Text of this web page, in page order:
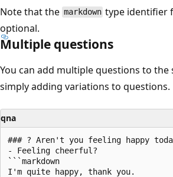
Note that the markdown type identifier
optional.
Multiple questions
You can add multiple questions to the
simply adding variations to questions.
qna
### ? Aren't you feeling happy
- Feeling cheerful?
```markdown
I'm quite happy, thank you.